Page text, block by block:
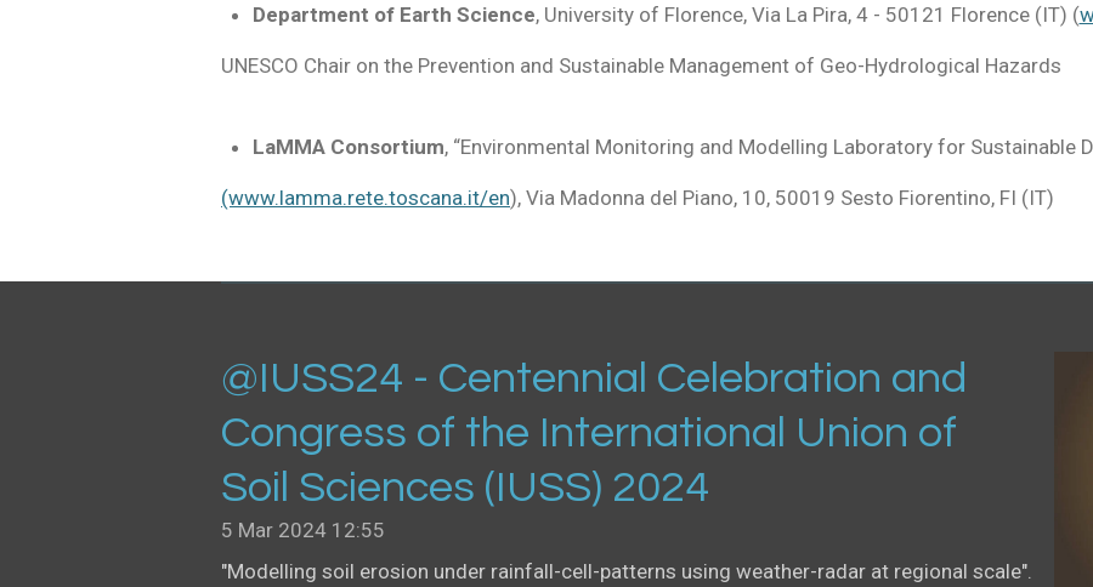
Department of Earth Science, University of Florence, Via La Pira, 4 - 50121 Florence (IT) (
UNESCO Chair on the Prevention and Sustainable Management of Geo-Hydrological Hazards
LaMMA Consortium, “Environmental Monitoring and Modelling Laboratory for Sustainable
(www.lamma.rete.toscana.it/en), Via Madonna del Piano, 10, 50019 Sesto Fiorentino, FI (IT)
@IUSS24 - Centennial Celebration and
Congress of the International Union of
Soil Sciences (IUSS) 2024
5 Mar 2024 12:55
"Modelling soil erosion under rainfall-cell-patterns using weather-radar at regional scale".